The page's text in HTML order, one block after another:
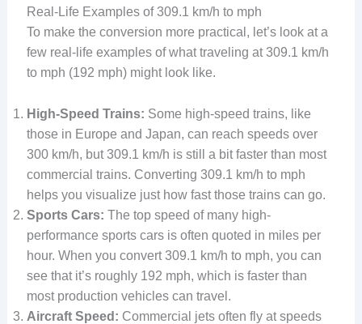
Real-Life Examples of 309.1 km/h to mph
To make the conversion more practical, let’s look at a
few real-life examples of what traveling at 309.1 km/h
to mph (192 mph) might look like.
High-Speed Trains: Some high-speed trains, like
those in Europe and Japan, can reach speeds over
300 km/h, but 309.1 km/h is still a bit faster than most
commercial trains. Converting 309.1 km/h to mph
helps you visualize just how fast those trains can go.
Sports Cars: The top speed of many high-
performance sports cars is often quoted in miles per
hour. When you convert 309.1 km/h to mph, you can
see that it’s roughly 192 mph, which is faster than
most production vehicles can travel.
Aircraft Speed: Commercial jets often fly at speeds